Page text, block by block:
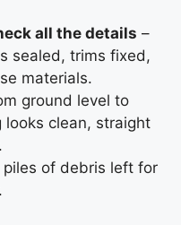
all the details –
sealed, trims fixed,
materials.
ground level to
looks clean, straight
piles of debris left for